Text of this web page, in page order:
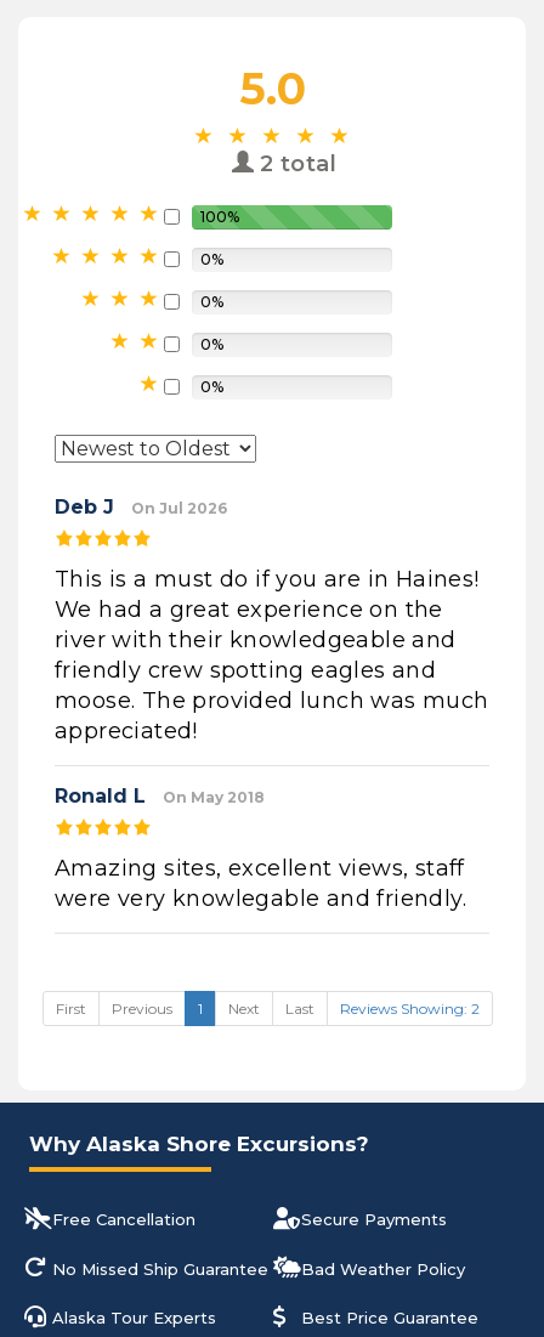
5.0
2 total
100%
0%
0%
0%
0%
Deb J On Jul 2026
This is a must do if you are in Haines!
We had a great experience on the
river with their knowledgeable and
friendly crew spotting eagles and
moose. The provided lunch was much
appreciated!
Ronald L On May 2018
Amazing sites, excellent views, staff
were very knowlegable and friendly.
First Previous 1 Next Last Reviews Showing: 2
Why Alaska Shore Excursions?
Free Cancellation Secure Payments
No Missed Ship Guarantee Bad Weather Policy
Alaska Tour Experts Best Price Guarantee